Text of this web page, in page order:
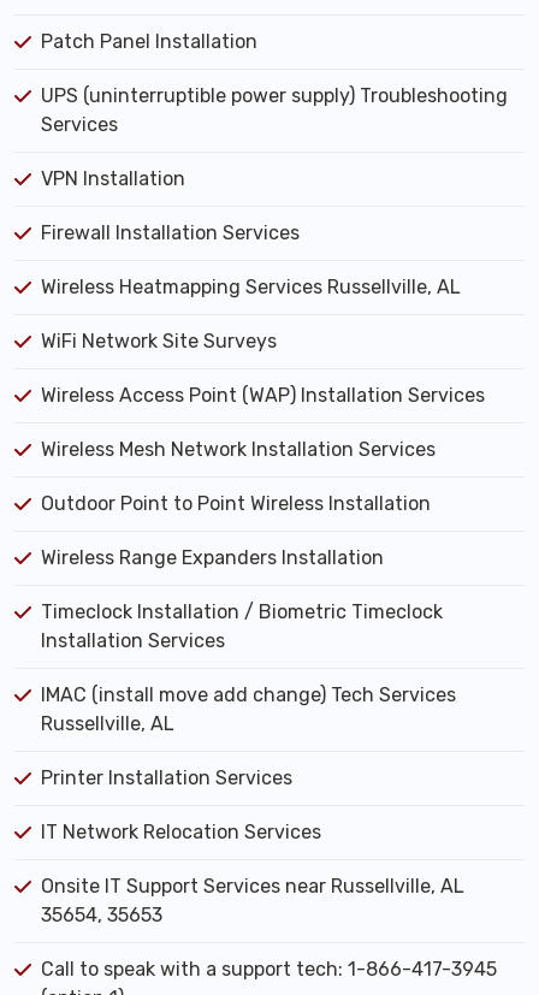
Patch Panel Installation
UPS (uninterruptible power supply) Troubleshooting
Services
VPN Installation
Firewall Installation Services
Wireless Heatmapping Services Russellville, AL
WiFi Network Site Surveys
Wireless Access Point (WAP) Installation Services
Wireless Mesh Network Installation Services
Outdoor Point to Point Wireless Installation
Wireless Range Expanders Installation
Timeclock Installation / Biometric Timeclock
Installation Services
IMAC (install move add change) Tech Services
Russellville, AL
Printer Installation Services
IT Network Relocation Services
Onsite IT Support Services near Russellville, AL
35654, 35653
Call to speak with a support tech: 1-866-417-3945